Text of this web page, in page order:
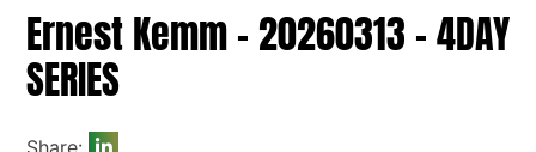
Ernest Kemm – 20260313 – 4DAY
SERIES
Share: